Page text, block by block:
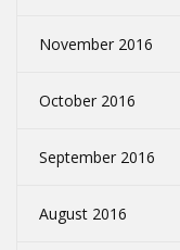
November 2016
October 2016
September 2016
August 2016